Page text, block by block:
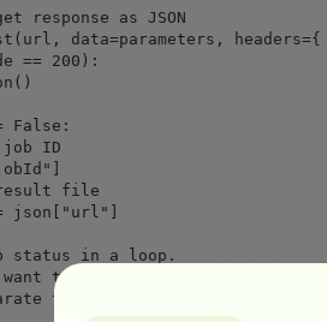
response as JSON
data=parameters, headers={
== 200):
False:
ID
file
json["url"]
status in a loop.
to pause the main thread
thread for the status